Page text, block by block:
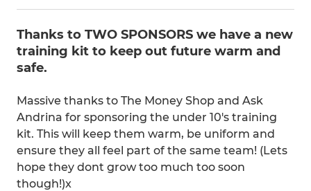
Thanks to TWO SPONSORS we have a new
training kit to keep out future warm and
safe.
Massive thanks to The Money Shop and Ask
Andrina for sponsoring the under 10's training
kit. This will keep them warm, be uniform and
ensure they all feel part of the same team! (Lets
hope they dont grow too much too soon
though!)x